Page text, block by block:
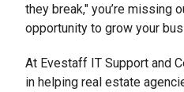
they break," you’re missing
opportunity to grow your
At Evestaff IT Support and
in helping real estate